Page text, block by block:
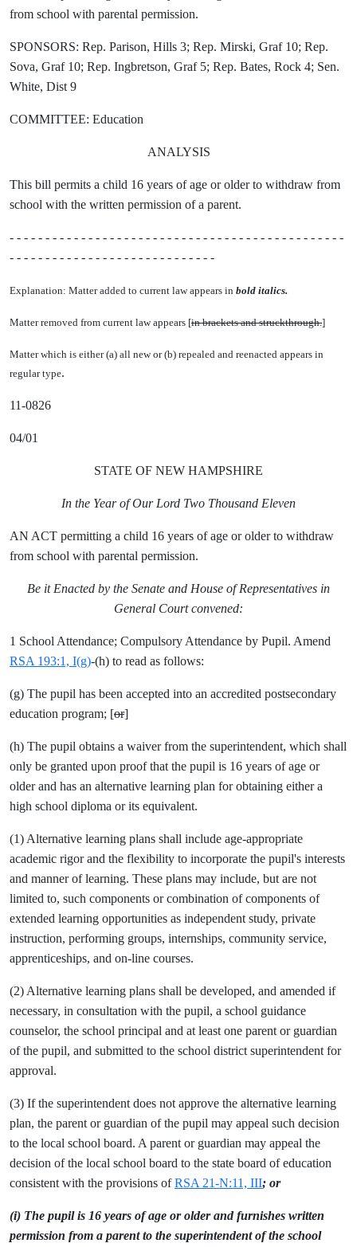
from school with parental permission.
SPONSORS: Rep. Parison, Hills 3; Rep. Mirski, Graf 10; Rep.
Sova, Graf 10; Rep. Ingbretson, Graf 5; Rep. Bates, Rock 4; Sen.
White, Dist 9
COMMITTEE: Education
ANALYSIS
This bill permits a child 16 years of age or older to withdraw from
school with the written permission of a parent.
- - - - - - - - - - - - - - - - - - - - - - - - - - - - - - - - - - - - - - - - - - - - - - -
- - - - - - - - - - - - - - - - - - - - - - - - - - - - -
Explanation: Matter added to current law appears in bold italics.
Matter removed from current law appears [in brackets and struckthrough.]
Matter which is either (a) all new or (b) repealed and reenacted appears in
regular type.
11-0826
04/01
STATE OF NEW HAMPSHIRE
In the Year of Our Lord Two Thousand Eleven
AN ACT permitting a child 16 years of age or older to withdraw
from school with parental permission.
Be it Enacted by the Senate and House of Representatives in
General Court convened:
1 School Attendance; Compulsory Attendance by Pupil. Amend
RSA 193:1, I(g)-(h) to read as follows:
(g) The pupil has been accepted into an accredited postsecondary
education program; [or]
(h) The pupil obtains a waiver from the superintendent, which shall
only be granted upon proof that the pupil is 16 years of age or
older and has an alternative learning plan for obtaining either a
high school diploma or its equivalent.
(1) Alternative learning plans shall include age-appropriate
academic rigor and the flexibility to incorporate the pupil's interests
and manner of learning. These plans may include, but are not
limited to, such components or combination of components of
extended learning opportunities as independent study, private
instruction, performing groups, internships, community service,
apprenticeships, and on-line courses.
(2) Alternative learning plans shall be developed, and amended if
necessary, in consultation with the pupil, a school guidance
counselor, the school principal and at least one parent or guardian
of the pupil, and submitted to the school district superintendent for
approval.
(3) If the superintendent does not approve the alternative learning
plan, the parent or guardian of the pupil may appeal such decision
to the local school board. A parent or guardian may appeal the
decision of the local school board to the state board of education
consistent with the provisions ofRSA 21-N:11, III; or
(i) The pupil is 16 years of age or older and furnishes written
permission from a parent to the superintendent of the school